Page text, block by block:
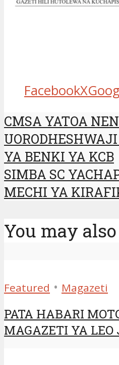
FacebookX
CMSA YATOA
YA BENKI YA KCB
SIMBA SC
MECHI YA
You may
Featured • Magazeti
PATA HABARI
MAGAZETI YA